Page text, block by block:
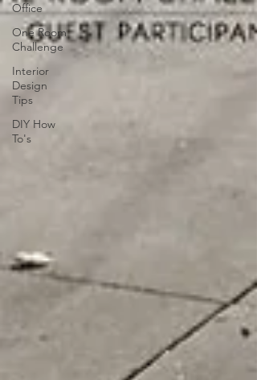
Office
One Room
Challenge
Interior
Design
Tips
DIY How
To's